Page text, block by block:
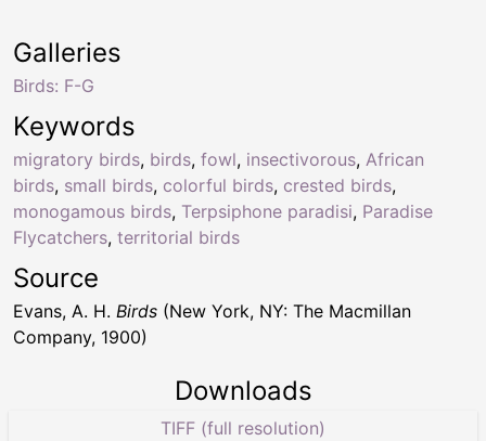
Keywords
migratory birds, birds, fowl, insectivorous, African
birds, small birds, colorful birds, crested birds,
monogamous birds, Terpsiphone paradisi, Paradise
Flycatchers, territorial birds
Galleries
Birds: F-G
Source
Evans, A. H. Birds (New York, NY: The Macmillan
Company, 1900)
Downloads
TIFF (full resolution)